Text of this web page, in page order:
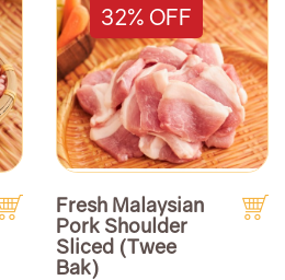
32% OFF
Fresh Malaysian
Pork Shoulder
Sliced (Twee
Bak)